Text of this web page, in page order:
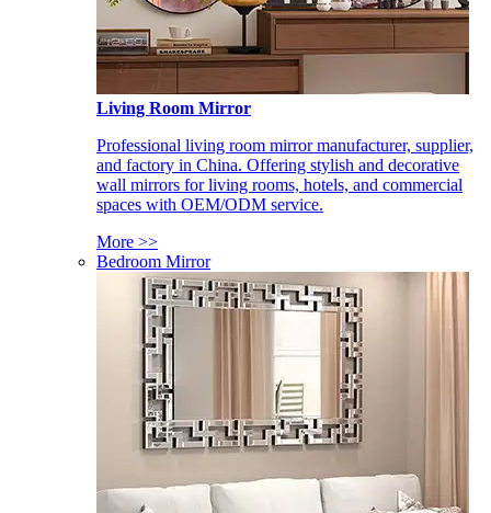
Living Room Mirror
Professional living room mirror manufacturer, supplier,
and factory in China. Offering stylish and decorative
wall mirrors for living rooms, hotels, and commercial
spaces with OEM/ODM service.
More >>
Bedroom Mirror